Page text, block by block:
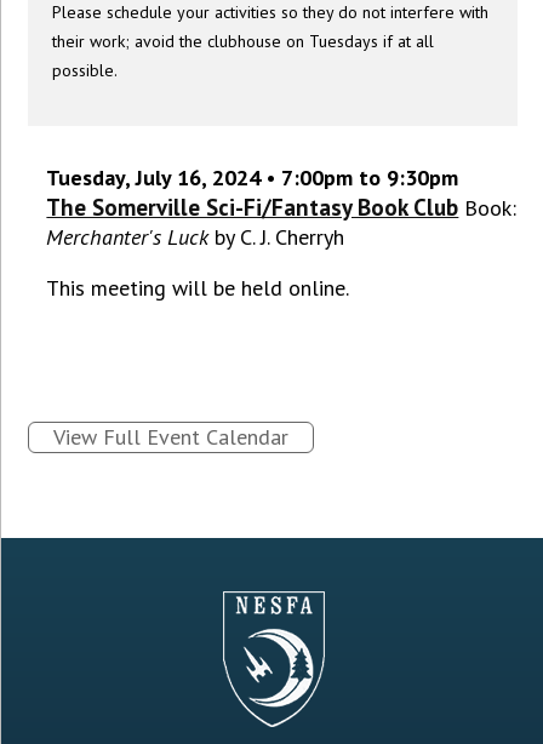
Please schedule your activities so they do not interfere with
their work; avoid the clubhouse on Tuesdays if at all
possible.
Tuesday, July 16, 2024 • 7:00pm to 9:30pm
The Somerville Sci-Fi/Fantasy Book Club Book:
Merchanter's Luckby C. J. Cherryh
This meeting will be held online.
View Full Event Calendar